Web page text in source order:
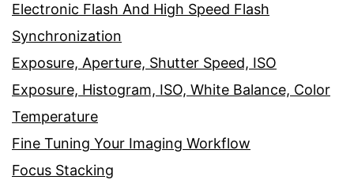
Electronic Flash And High Speed Flash
Synchronization
Exposure, Aperture, Shutter Speed, ISO
Exposure, Histogram, ISO, White Balance, Color
Temperature
Fine Tuning Your Imaging Workflow
Focus Stacking